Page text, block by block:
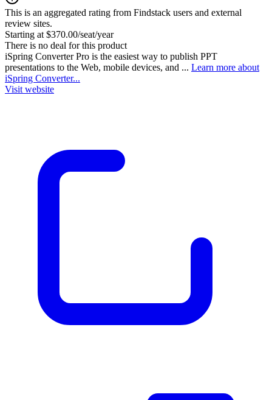
This is an aggregated rating from Findstack users and external
review sites.
Starting at $370.00/seat/year
There is no deal for this product
iSpring Converter Pro is the easiest way to publish PPT
presentations to the Web, mobile devices, and ... Learn more about
iSpring Converter...
Visit website